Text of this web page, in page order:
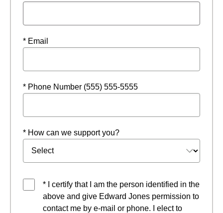
* Email
* Phone Number (555) 555-5555
* How can we support you?
* I certify that I am the person identified in the
above and give Edward Jones permission to
contact me by e-mail or phone. I elect to